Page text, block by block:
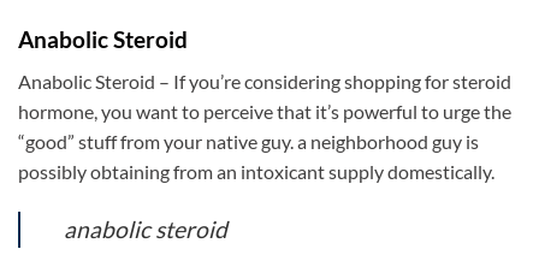
Anabolic Steroid
Anabolic Steroid – If you’re considering shopping for steroid
hormone, you want to perceive that it’s powerful to urge the
“good” stuff from your native guy. a neighborhood guy is
possibly obtaining from an intoxicant supply domestically.
anabolic steroid